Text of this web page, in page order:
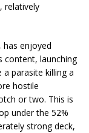
relatively
has enjoyed
content, launching
parasite killing a
hostile
or two. This is
under the 52%
strong deck,